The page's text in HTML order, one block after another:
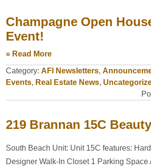
Champagne Open
Event!
» Read More
Category: AFI Newsletters,
Events, Real Estate News,
219 Brannan 15C
South Beach Unit: Unit 15C features:
Designer Walk-In Closet 1 Parking Space